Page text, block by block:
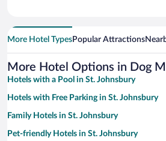
More Hotel TypesPopular Attractions
More Hotel Options in Dog
Hotels with a Pool in St. Johnsbury
Hotels with Free Parking in St. Johnsbury
Family Hotels in St. Johnsbury
Pet-friendly Hotels in St. Johnsbury